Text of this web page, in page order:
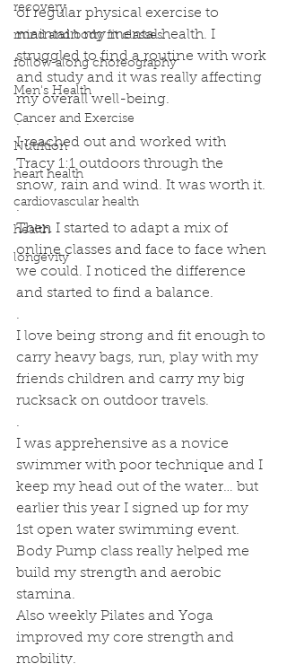
recovery
mind and body fit classes
follow along choreography
Men's Health
Cancer and Exercise
Nutrition
heart health
cardiovascular health
health
longevity
of regular physical exercise to
maintain my mental health. I
struggled to find a routine with work
and study and it was really affecting
my overall well-being.
.
I reached out and worked with
Tracy 1:1 outdoors through the
snow, rain and wind. It was worth it.
.
Then I started to adapt a mix of
online classes and face to face when
we could. I noticed the difference
and started to find a balance.
.
I love being strong and fit enough to
carry heavy bags, run, play with my
friends children and carry my big
rucksack on outdoor travels.
.
I was apprehensive as a novice
swimmer with poor technique and I
keep my head out of the water… but
earlier this year I signed up for my
1st open water swimming event.
Body Pump class really helped me
build my strength and aerobic
stamina.
Also weekly Pilates and Yoga
improved my core strength and
mobility.